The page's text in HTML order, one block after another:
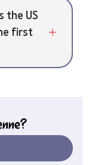
the US
first
?